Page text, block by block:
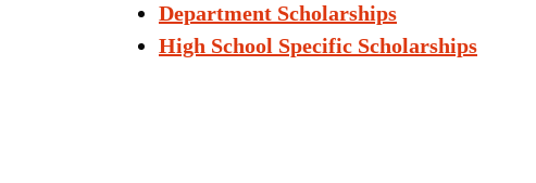
Department Scholarships
High School Specific Scholarships